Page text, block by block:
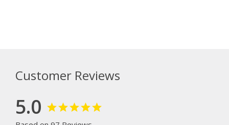
Customer Reviews
5.0